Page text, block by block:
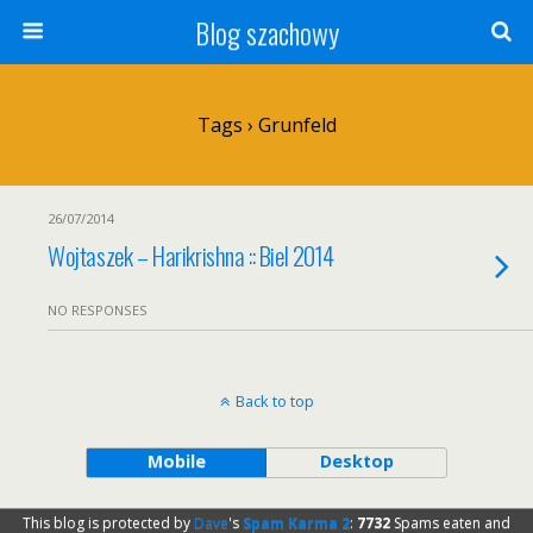
Blog szachowy
Tags › Grunfeld
26/07/2014
Wojtaszek – Harikrishna :: Biel 2014
NO RESPONSES
Back to top
Mobile Desktop
This blog is protected by Dave's Spam Karma 2: 7732 Spams eaten and